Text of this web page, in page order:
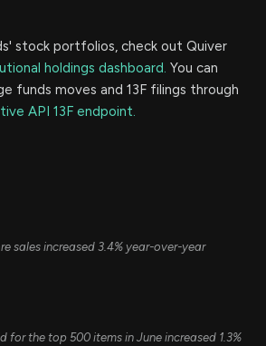
stock portfolios, check out Quiver
holdings dashboard. You can
funds moves and 13F filings through
API 13F endpoint.
sales increased 3.4% year-over-year
for the top 500 items in June increased 1.3%